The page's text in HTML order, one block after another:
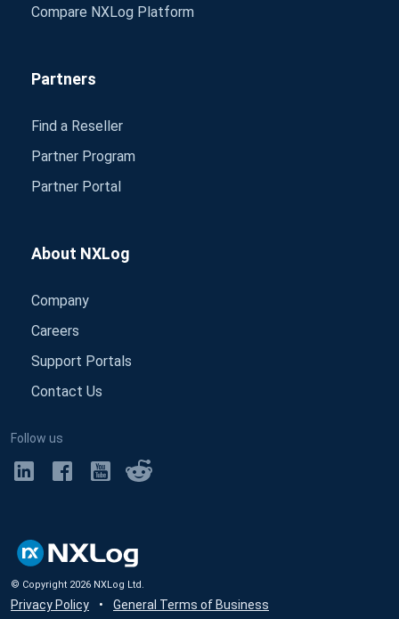
Compare NXLog Platform
Partners
Find a Reseller
Partner Program
Partner Portal
About NXLog
Company
Careers
Support Portals
Contact Us
Follow us
© Copyright 2026 NXLog Ltd.
Privacy Policy • General Terms of Business